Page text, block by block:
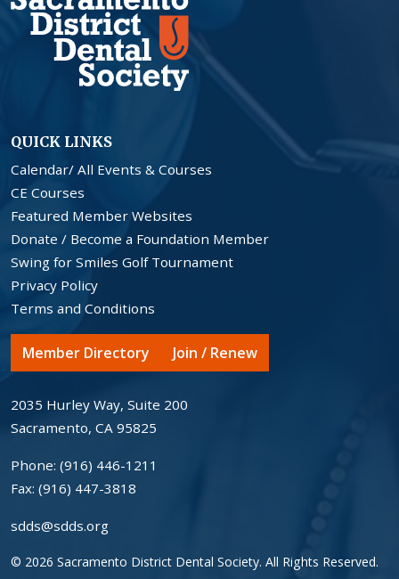
QUICK LINKS
Calendar/ All Events & Courses
CE Courses
Featured Member Websites
Donate / Become a Foundation Member
Swing for Smiles Golf Tournament
Privacy Policy
Terms and Conditions
Member Directory Join / Renew
2035 Hurley Way, Suite 200
Sacramento, CA 95825
Phone: (916) 446-1211
Fax: (916) 447-3818
sdds@sdds.org
© 2026 Sacramento District Dental Society. All Rights Reserved.